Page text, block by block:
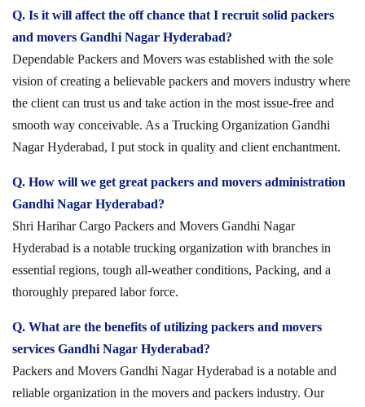
Q. Is it will affect the off chance that I recruit solid packers
and movers Gandhi Nagar Hyderabad?
Dependable Packers and Movers was established with the sole
vision of creating a believable packers and movers industry where
the client can trust us and take action in the most issue-free and
smooth way conceivable. As a Trucking Organization Gandhi
Nagar Hyderabad, I put stock in quality and client enchantment.
Q. How will we get great packers and movers administration
Gandhi Nagar Hyderabad?
Shri Harihar Cargo Packers and Movers Gandhi Nagar
Hyderabad is a notable trucking organization with branches in
essential regions, tough all-weather conditions, Packing, and a
thoroughly prepared labor force.
Q. What are the benefits of utilizing packers and movers
services Gandhi Nagar Hyderabad?
Packers and Movers Gandhi Nagar Hyderabad is a notable and
reliable organization in the movers and packers industry. Our